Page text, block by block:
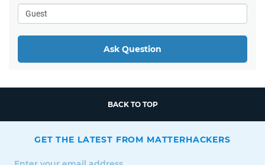
Ask Question
BACK TO TOP
GET THE LATEST FROM MATTERHACKERS